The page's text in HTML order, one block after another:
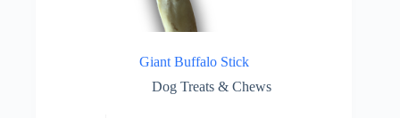
Giant Buffalo Stick
Dog Treats & Chews